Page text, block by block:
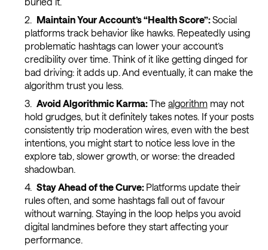
Maintain Your Account’s “Health Score”:Social
platforms track behavior like hawks. Repeatedly using
problematic hashtags can lower your account’s
credibility over time. Think of it like getting dinged for
bad driving: it adds up. And eventually, it can make the
algorithm trust you less.
Avoid Algorithmic Karma:The algorithmmay not
hold grudges, but it definitely takes notes. If your posts
consistently trip moderation wires, even with the best
intentions, you might start to notice less love in the
explore tab, slower growth, or worse: the dreaded
shadowban.
Stay Ahead of the Curve: Platforms update their
rules often, and some hashtags fall out of favour
without warning. Staying in the loop helps you avoid
digital landmines before they start affecting your
performance.